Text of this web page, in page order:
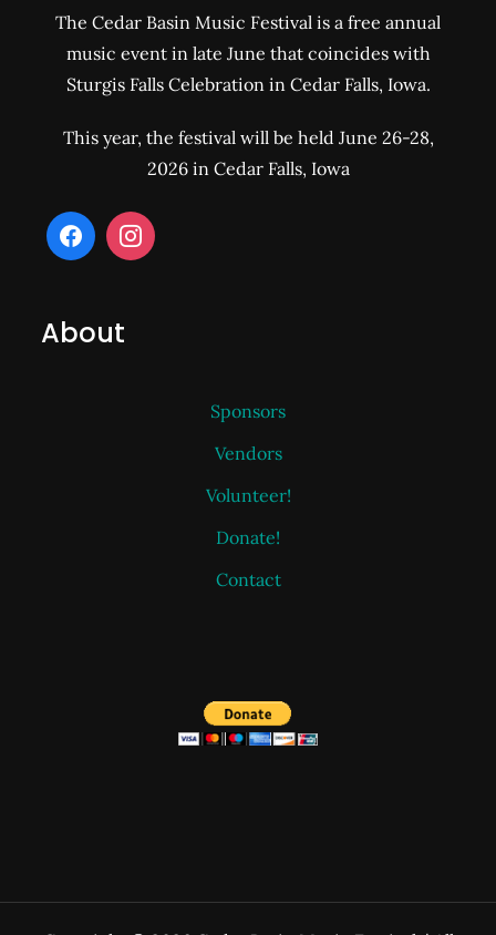
The Cedar Basin Music Festival is a free annual
music event in late June that coincides with
Sturgis Falls Celebration in Cedar Falls, Iowa.
This year, the festival will be held June 26-28,
2026 in Cedar Falls, Iowa
About
Sponsors
Vendors
Volunteer!
Donate!
Contact